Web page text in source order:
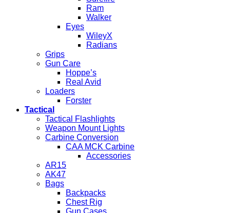
Ram
Walker
Eyes
WileyX
Radians
Grips
Gun Care
Hoppe’s
Real Avid
Loaders
Forster
Tactical
Tactical Flashlights
Weapon Mount Lights
Carbine Conversion
CAA MCK Carbine
Accessories
AR15
AK47
Bags
Backpacks
Chest Rig
Gun Cases